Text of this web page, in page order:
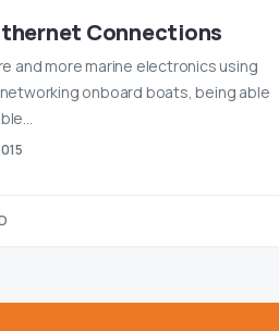
Connections
and more marine electronics using
onboard boats, being able